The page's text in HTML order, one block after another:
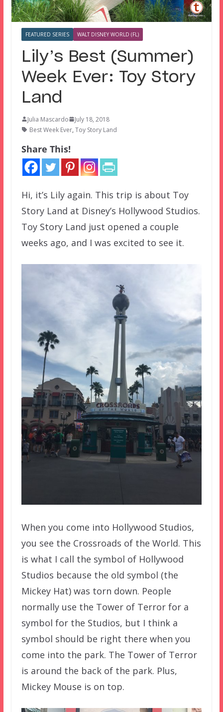
FEATURED SERIES WALT DISNEY WORLD (FL)
Lily’s Best (Summer)
Week Ever: Toy Story
Land
Julia Mascardo
July 18, 2018
Best Week Ever, Toy Story Land
Share This!
Hi, it’s Lily again. This trip is about Toy
Story Land at Disney’s Hollywood Studios.
Toy Story Land just opened a couple
weeks ago, and I was excited to see it.
When you come into Hollywood Studios,
you see the Crossroads of the World. This
is what I call the symbol of Hollywood
Studios because the old symbol (the
Mickey Hat) was torn down. People
normally use the Tower of Terror for a
symbol for the Studios, but I think a
symbol should be right there when you
come into the park. The Tower of Terror
is around the back of the park. Plus,
Mickey Mouse is on top.